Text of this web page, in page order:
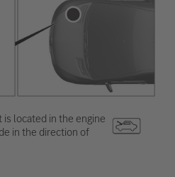
located in the engine
in the direction of